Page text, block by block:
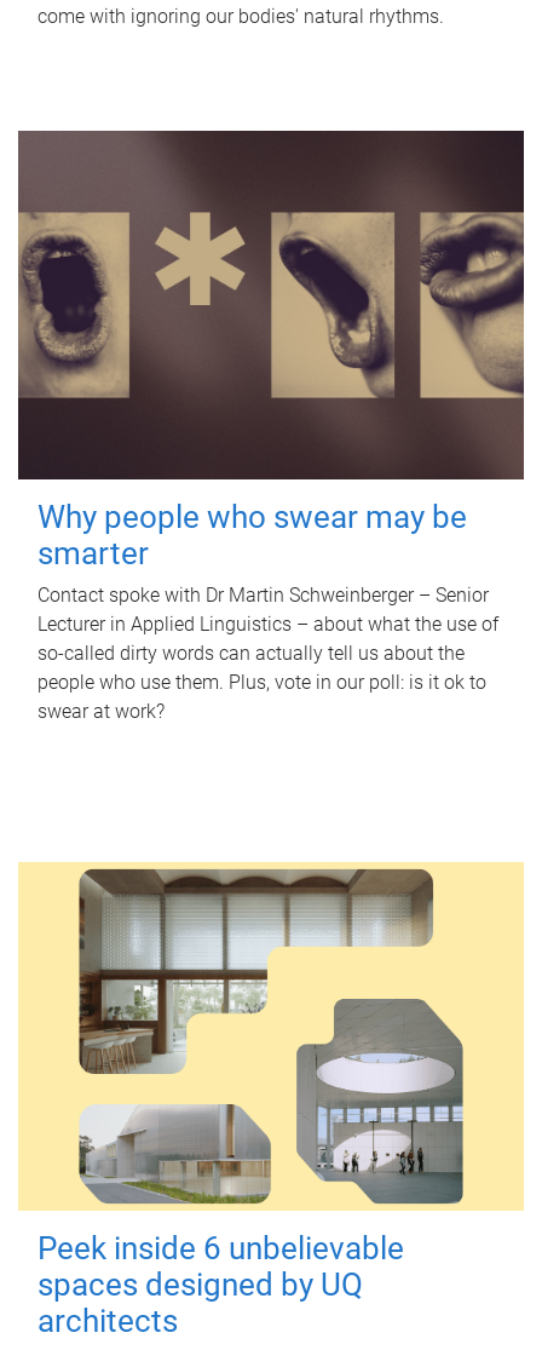
come with ignoring our bodies' natural rhythms.
Why people who swear may be
smarter
Contact spoke with Dr Martin Schweinberger – Senior
Lecturer in Applied Linguistics – about what the use of
so-called dirty words can actually tell us about the
people who use them. Plus, vote in our poll: is it ok to
swear at work?
Peek inside 6 unbelievable
spaces designed by UQ
architects